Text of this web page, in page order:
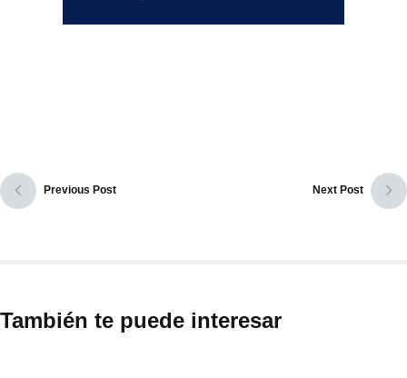
Previous Post Next Post
También te puede interesar